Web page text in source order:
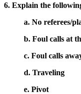
6. Explain the
a. No referees/
b. Foul calls at
c. Foul calls
d. Traveling
e. Pivot